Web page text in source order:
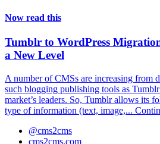
Now read this
Tumblr to WordPress
a New Level
A number of CMSs are increasing from
such blogging publishing tools as
market’s leaders. So, Tumblr allows its
type of information (text, image,...
@cms2cms
cms2cms.com